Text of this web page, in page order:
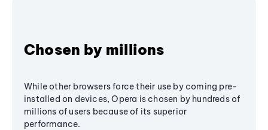
Chosen by millions
While other browsers force their use by coming pre-
installed on devices, Opera is chosen by hundreds of
millions of users because of its superior
performance.